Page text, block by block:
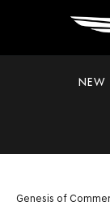
NEW
Genesis of